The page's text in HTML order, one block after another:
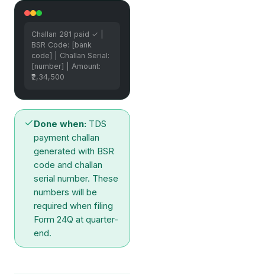
Challan 281 paid ✓ |
BSR Code: [bank
code] | Challan Serial:
[number] | Amount:
₹2,34,500
Done when: TDS
payment challan
generated with BSR
code and challan
serial number. These
numbers will be
required when filing
Form 24Q at quarter-
end.